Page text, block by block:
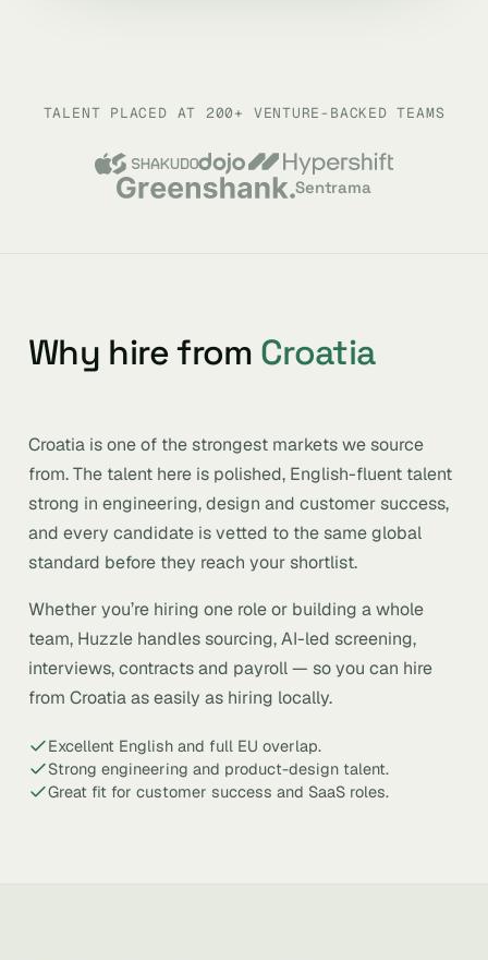
TALENT PLACED AT 200+ VENTURE-BACKED TEAMS
Sentrama
Why hire from Croatia
Croatia is one of the strongest markets we source
from. The talent here is polished, English-fluent talent
strong in engineering, design and customer success,
and every candidate is vetted to the same global
standard before they reach your shortlist.
Whether you’re hiring one role or building a whole
team, Huzzle handles sourcing, AI-led screening,
interviews, contracts and payroll — so you can hire
from Croatia as easily as hiring locally.
Excellent English and full EU overlap.
Strong engineering and product-design talent.
Great fit for customer success and SaaS roles.